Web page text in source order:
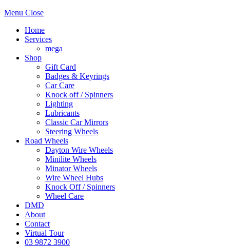
Menu Close
Home
Services
mega
Shop
Gift Card
Badges & Keyrings
Car Care
Knock off / Spinners
Lighting
Lubricants
Classic Car Mirrors
Steering Wheels
Road Wheels
Dayton Wire Wheels
Minilite Wheels
Minator Wheels
Wire Wheel Hubs
Knock Off / Spinners
Wheel Care
DMD
About
Contact
Virtual Tour
03 9872 3900